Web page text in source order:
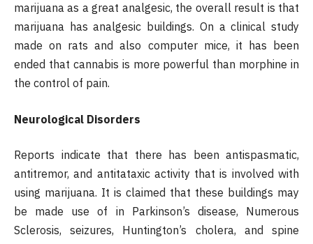
marijuana as a great analgesic, the overall result is that
marijuana has analgesic buildings. On a clinical study
made on rats and also computer mice, it has been
ended that cannabis is more powerful than morphine in
the control of pain.
Neurological Disorders
Reports indicate that there has been antispasmatic,
antitremor, and antitataxic activity that is involved with
using marijuana. It is claimed that these buildings may
be made use of in Parkinson’s disease, Numerous
Sclerosis, seizures, Huntington’s cholera, and spine